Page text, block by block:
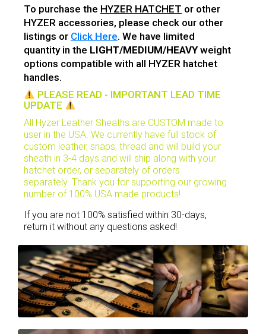
To purchase the HYZER HATCHET or other
HYZER accessories, please check our other
listings or Click Here. We have limited
quantity in the LIGHT/MEDIUM/HEAVYweight
options compatible with all HYZER hatchet
handles.
PLEASE READ - IMPORTANT LEAD TIME
UPDATE
All Hyzer Leather Sheaths are CUSTOM made to
user in the USA. We currently have full stock of
custom leather, snaps, thread and will build your
sheath in 3-4 days and will ship along with your
hatchet order, or separately of orders
separately. Thank you for supporting our growing
number of 100% USA made products!
If you are not 100% satisfied within 30-days,
return it without any questions asked!